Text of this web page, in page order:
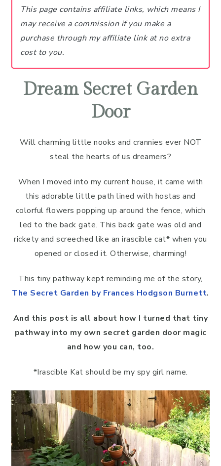
This page contains affiliate links, which means I
may receive a commission if you make a
purchase through my affiliate link at no extra
cost to you.
Dream Secret Garden
Door
Will charming little nooks and crannies ever NOT
steal the hearts of us dreamers?
When I moved into my current house, it came with
this adorable little path lined with hostas and
colorful flowers popping up around the fence, which
led to the back gate. This back gate was old and
rickety and screeched like an irascible cat* when you
opened or closed it. Otherwise, charming!
This tiny pathway kept reminding me of the story,
The Secret Garden by Frances Hodgson Burnett.
And this post is all about how I turned that tiny
pathway into my own secret garden door magic
and how you can, too.
*Irascible Kat should be my spy girl name.